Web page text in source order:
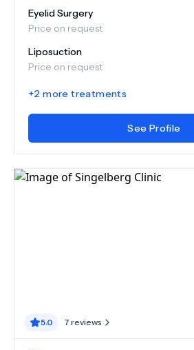
Eyelid Surgery
Price on request
Liposuction
Price on request
+2 more treatments
See Profile
5.0 7 reviews